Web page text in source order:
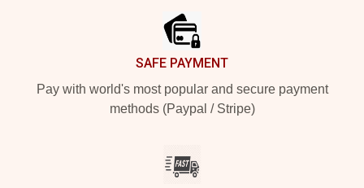
SAFE PAYMENT
Pay with world's most popular and secure payment
methods (Paypal / Stripe)